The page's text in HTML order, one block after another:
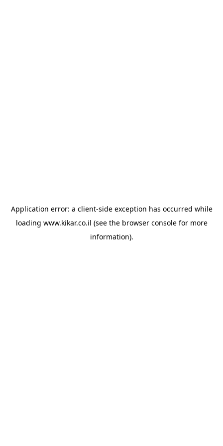
Application error: a client-side exception has occurred while
loading www.kikar.co.il (see the browser consolefor more
information).